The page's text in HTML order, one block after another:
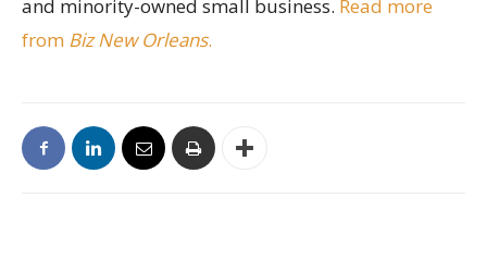
and minority-owned small business. Read more
from Biz New Orleans.